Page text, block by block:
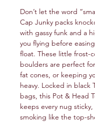
Don’t let the word
Cap Junky packs
with gassy funk and a
you flying before
float. These little frost-
boulders are perfect
fat cones, or keeping
heavy. Locked in black
bags, this Pot & Head
keeps every nug sticky,
smoking like the top-